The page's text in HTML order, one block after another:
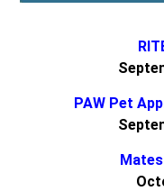
PAW Pet